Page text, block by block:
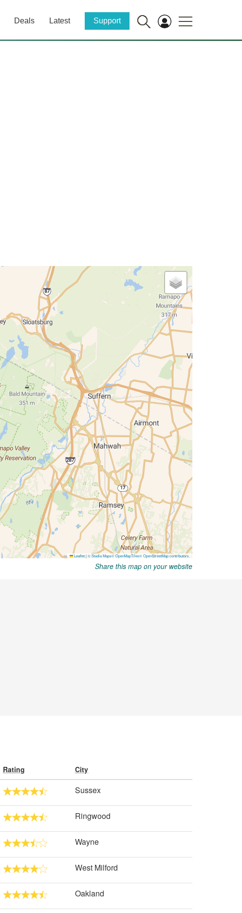
Deals Latest Support
Share this map on your website
Rating City
Sussex
Ringwood
Wayne
West Milford
Oakland